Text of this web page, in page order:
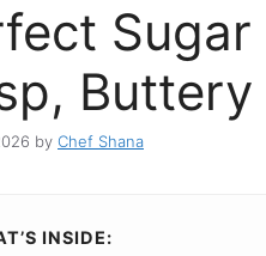
by Chef Shana
INSIDE: